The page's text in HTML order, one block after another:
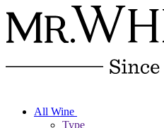
All Wine
Type